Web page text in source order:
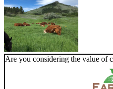
Are you considering the value of